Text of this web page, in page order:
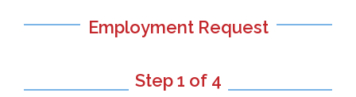
Employment Request
Step 1 of 4